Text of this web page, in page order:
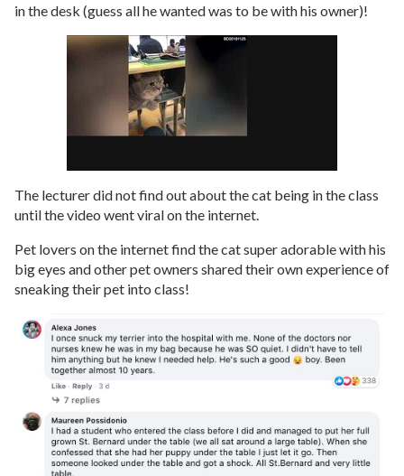
in the desk (guess all he wanted was to be with his owner)!
The lecturer did not find out about the cat being in the class
until the video went viral on the internet.
Pet lovers on the internet find the cat super adorable with his
big eyes and other pet owners shared their own experience of
sneaking their pet into class!